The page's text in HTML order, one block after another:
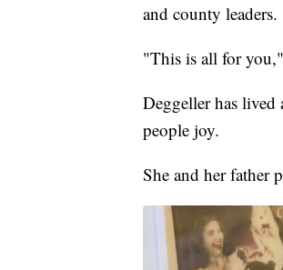
and county leaders.
"This is all for
Deggeller has
people joy.
She and her father